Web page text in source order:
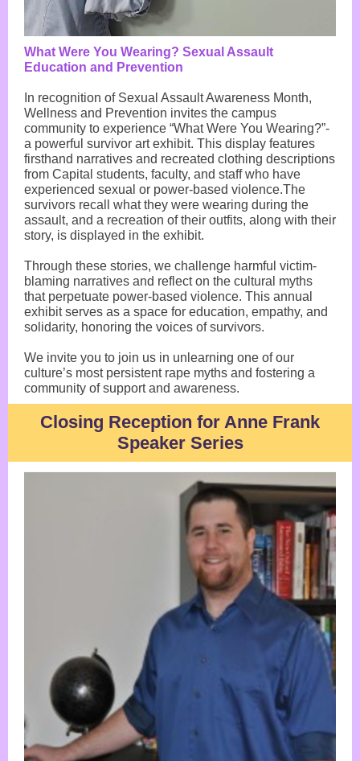
What Were You Wearing? Sexual Assault
Education and Prevention
In recognition of Sexual Assault Awareness Month,
Wellness and Prevention invites the campus
community to experience “What Were You Wearing?”-
a powerful survivor art exhibit. This display features
firsthand narratives and recreated clothing descriptions
from Capital students, faculty, and staff who have
experienced sexual or power-based violence.The
survivors recall what they were wearing during the
assault, and a recreation of their outfits, along with their
story, is displayed in the exhibit.
Through these stories, we challenge harmful victim-
blaming narratives and reflect on the cultural myths
that perpetuate power-based violence. This annual
exhibit serves as a space for education, empathy, and
solidarity, honoring the voices of survivors.
We invite you to join us in unlearning one of our
culture’s most persistent rape myths and fostering a
community of support and awareness.
Closing Reception for Anne Frank
Speaker Series